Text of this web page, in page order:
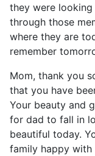
they were looking
through those
where they are
remember
Mom, thank you
that you have
Your beauty and
for dad to fall in
beautiful today.
family happy